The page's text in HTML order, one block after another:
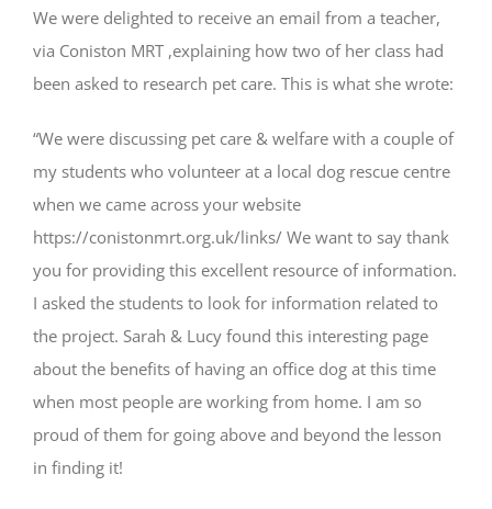
We were delighted to receive an email from a teacher,
via Coniston MRT ,explaining how two of her class had
been asked to research pet care. This is what she wrote:
“We were discussing pet care & welfare with a couple of
my students who volunteer at a local dog rescue centre
when we came across your website
https://conistonmrt.org.uk/links/ We want to say thank
you for providing this excellent resource of information.
I asked the students to look for information related to
the project. Sarah & Lucy found this interesting page
about the benefits of having an office dog at this time
when most people are working from home. I am so
proud of them for going above and beyond the lesson
in finding it!